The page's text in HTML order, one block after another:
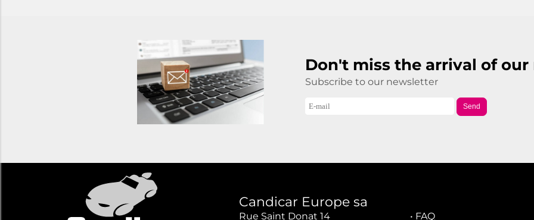
Don't miss the arrival of
Subscribe to our newsletter
Send
Candicar Europe sa
Rue Saint Donat 14 • FAQ